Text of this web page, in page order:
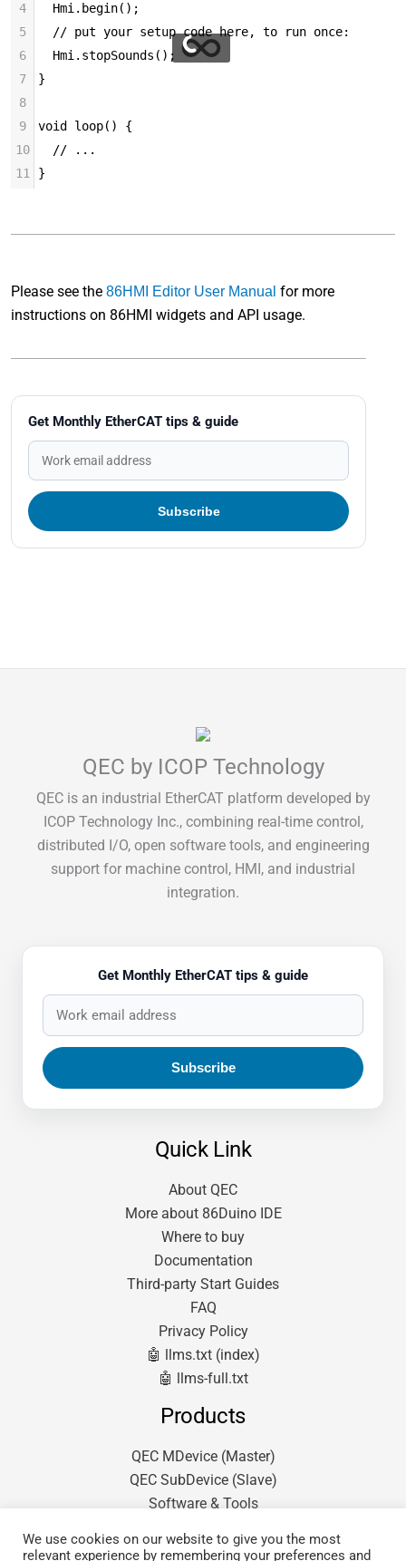
Get Monthly EtherCAT tips & guide
4
  Hmi.begin();
5
  // put your setup code here, to run once:
6
  Hmi.stopSounds();
7
}
8
9
void loop() {
10
  // ...
11
}
Please see the 86HMI Editor User Manual for more
instructions on 86HMI widgets and API usage.
QEC by ICOP Technology
QEC is an industrial EtherCAT platform developed by
ICOP Technology Inc., combining real-time control,
distributed I/O, open software tools, and engineering
support for machine control, HMI, and industrial
integration.
Get Monthly EtherCAT tips & guide
Quick Link
About QEC
More about 86Duino IDE
Where to buy
Documentation
Third-party Start Guides
FAQ
Privacy Policy
🤖 llms.txt (index)
🤖 llms-full.txt
Products
QEC MDevice (Master)
QEC SubDevice (Slave)
Software & Tools
We use cookies on our website to give you the most
relevant experience by remembering your preferences and